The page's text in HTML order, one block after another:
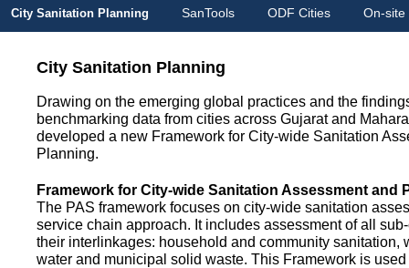
City Sanitation Planning SanTools ODF Cities On-site
City Sanitation Planning
Drawing on the emerging global practices and the
benchmarking data from cities across Gujarat and
developed a new Framework for City-wide Sanitation
Planning.
Framework for City-wide Sanitation Assessment and
The PAS framework focuses on city-wide sanitation
service chain approach. It includes assessment of all
their interlinkages: household and community sanitation,
water and municipal solid waste. This Framework is used